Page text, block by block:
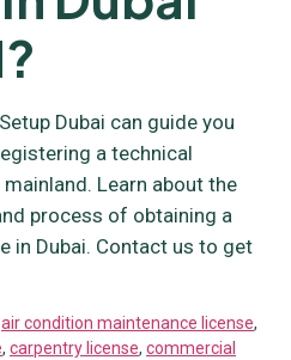
Dubai can guide you
a technical
Learn about the
process of obtaining a
in Dubai. Contact us to get
air condition maintenance license,
, carpentry license, commercial